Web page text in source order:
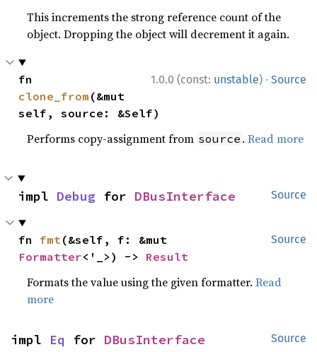
This increments the strong reference count of the
object. Dropping the object will decrement it again.
1.0.0 (const: unstable) · Source
clone_from (&mut
self, source: &Self)
Performs copy-assignment from source .Read more
Source
impl Debug for DBusInterface
Source
fn fmt
Formatter<'_>) -> Result
Formats the value using the given formatter.Read
more
Source
impl Eq for DBusInterface